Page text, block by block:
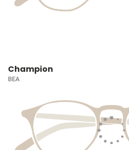
Champion
BEA